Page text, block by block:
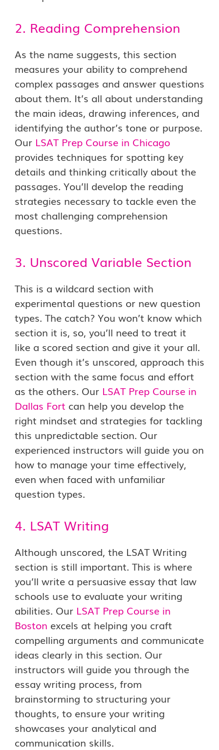
2. Reading Comprehension
As the name suggests, this section
measures your ability to comprehend
complex passages and answer questions
about them. It’s all about understanding
the main ideas, drawing inferences, and
identifying the author’s tone or purpose.
Our LSAT Prep Course in Chicago
provides techniques for spotting key
details and thinking critically about the
passages. You’ll develop the reading
strategies necessary to tackle even the
most challenging comprehension
questions.
3. Unscored Variable Section
This is a wildcard section with
experimental questions or new question
types. The catch? You won’t know which
section it is, so, you’ll need to treat it
like a scored section and give it your all.
Even though it’s unscored, approach this
section with the same focus and effort
as the others. Our LSAT Prep Course in
Dallas Fort can help you develop the
right mindset and strategies for tackling
this unpredictable section. Our
experienced instructors will guide you on
how to manage your time effectively,
even when faced with unfamiliar
question types.
4. LSAT Writing
Although unscored, the LSAT Writing
section is still important. This is where
you’ll write a persuasive essay that law
schools use to evaluate your writing
abilities. Our LSAT Prep Course in
Boston excels at helping you craft
compelling arguments and communicate
ideas clearly in this section. Our
instructors will guide you through the
essay writing process, from
brainstorming to structuring your
thoughts, to ensure your writing
showcases your analytical and
communication skills.